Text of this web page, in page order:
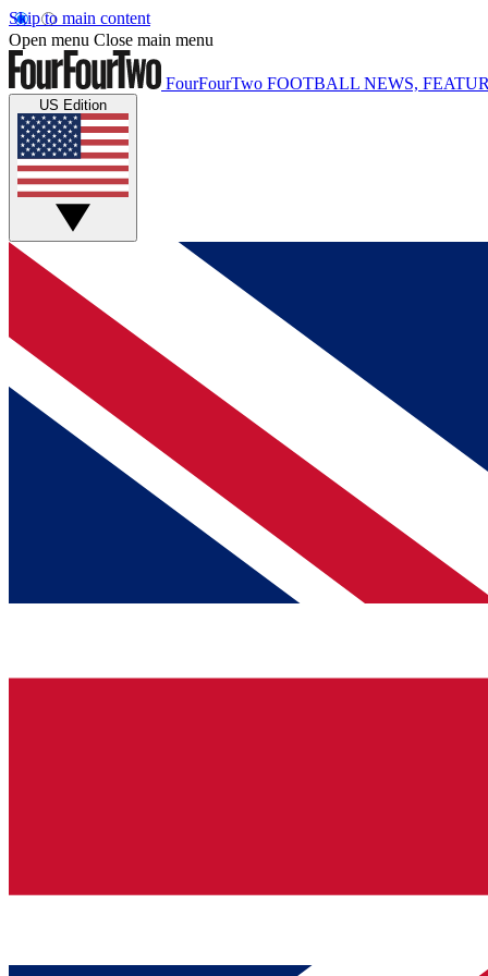
Skip to main content
Open menu Close main menu
FourFourTwo FOOTBALL NEWS,
US Edition